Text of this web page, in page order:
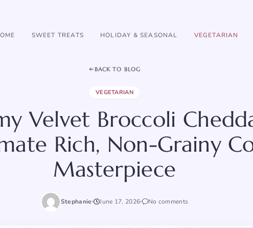
SWEET TREATS HOLIDAY & SEASONAL VEGETARIAN
BACK TO BLOG
VEGETARIAN
Velvet Broccoli
Rich, Non-Grainy
Masterpiece
Stephanie June 17, 2026 No comments